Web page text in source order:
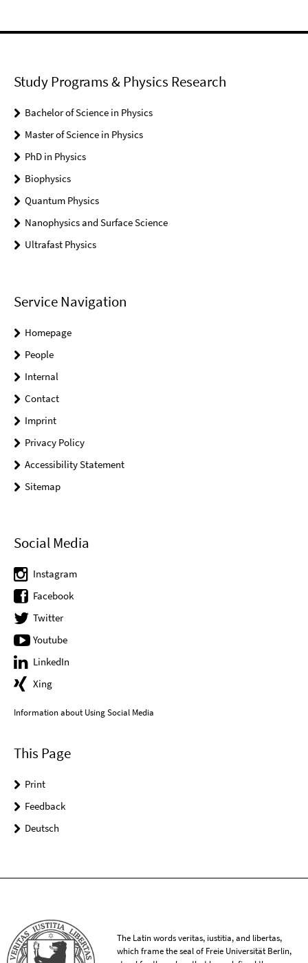
Study Programs & Physics Research
Bachelor of Science in Physics
Master of Science in Physics
PhD in Physics
Biophysics
Quantum Physics
Nanophysics and Surface Science
Ultrafast Physics
Service Navigation
Homepage
People
Internal
Contact
Imprint
Privacy Policy
Accessibility Statement
Sitemap
Social Media
Instagram
Facebook
Twitter
Youtube
LinkedIn
Xing
Information about Using Social Media
This Page
Print
Feedback
Deutsch
The Latin words veritas, iustitia, and libertas,
which frame the seal of Freie Universität Berlin,